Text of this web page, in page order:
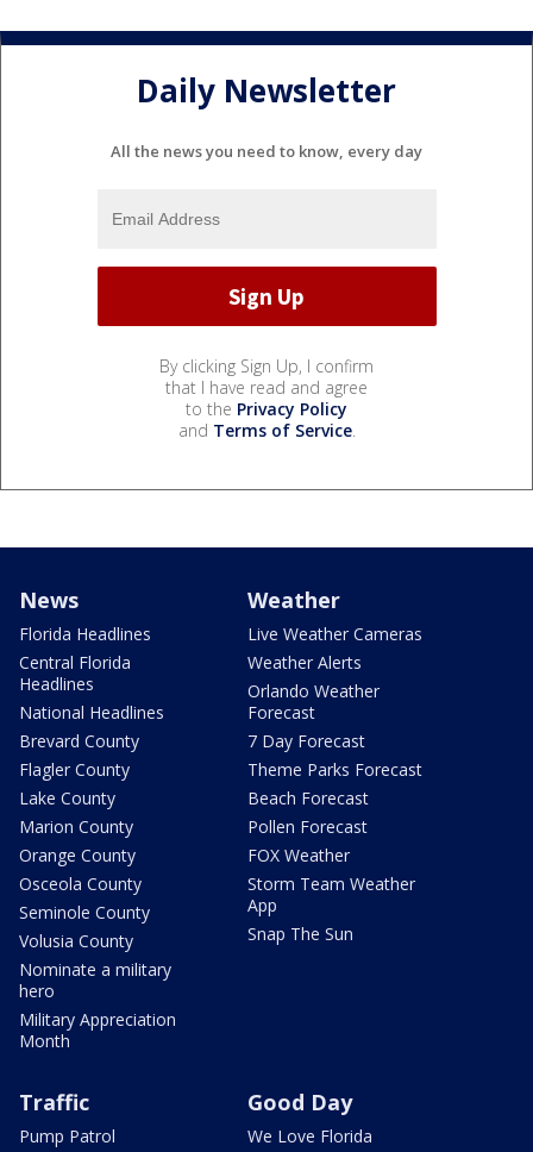
Daily Newsletter
All the news you need to know, every day
By clicking Sign Up, I confirm
that I have read and agree
to the Privacy Policy
and Terms of Service.
News
Florida Headlines
Central Florida
Headlines
National Headlines
Brevard County
Flagler County
Lake County
Marion County
Orange County
Osceola County
Seminole County
Volusia County
Nominate a military
hero
Military Appreciation
Month
Weather
Live Weather Cameras
Weather Alerts
Orlando Weather
Forecast
7 Day Forecast
Theme Parks Forecast
Beach Forecast
Pollen Forecast
FOX Weather
Storm Team Weather
App
Snap The Sun
Traffic
Pump Patrol
Good Day
We Love Florida